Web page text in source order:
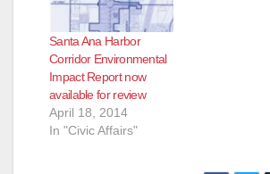
Santa Ana Harbor
Corridor Environmental
Impact Report now
available for review
April 18, 2014
In "Civic Affairs"